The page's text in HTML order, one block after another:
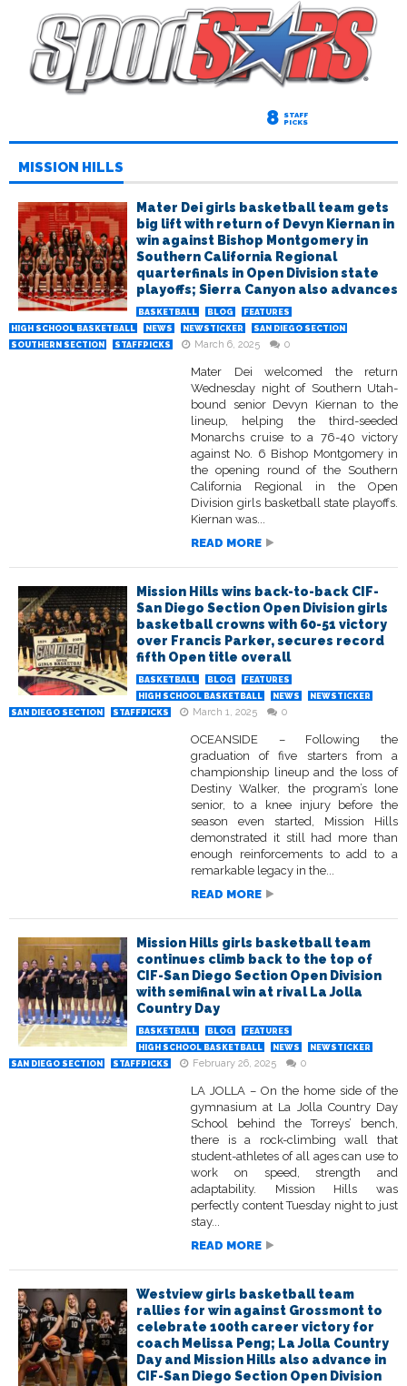
8 STAFF
PICKS
MISSION HILLS
Mater Dei girls basketball team gets
big lift with return of Devyn Kiernan in
win against Bishop Montgomery in
Southern California Regional
quarterfinals in Open Division state
playoffs; Sierra Canyon also advances
BASKETBALL BLOG
FEATURES
HIGH SCHOOL BASKETBALL
NEWS NEWSTICKER
SAN DIEGO SECTION
SOUTHERN SECTION
STAFFPICKS March 6, 2025 0
Mater Dei welcomed the return
Wednesday night of Southern Utah-
bound senior Devyn Kiernan to the
lineup, helping the third-seeded
Monarchs cruise to a 76-40 victory
against No. 6 Bishop Montgomery in
the opening round of the Southern
California Regional in the Open
Division girls basketball state playoffs.
Kiernan was...
READ MORE
Mission Hills wins back-to-back CIF-
San Diego Section Open Division girls
basketball crowns with 60-51 victory
over Francis Parker, secures record
fifth Open title overall
BASKETBALL BLOG
FEATURES
HIGH SCHOOL BASKETBALL
NEWS
NEWSTICKER
SAN DIEGO SECTION
STAFFPICKS March 1, 2025 0
OCEANSIDE – Following the
graduation of five starters from a
championship lineup and the loss of
Destiny Walker, the program’s lone
senior, to a knee injury before the
season even started, Mission Hills
demonstrated it still had more than
enough reinforcements to add to a
remarkable legacy in the...
READ MORE
Mission Hills girls basketball team
continues climb back to the top of
CIF-San Diego Section Open Division
with semifinal win at rival La Jolla
Country Day
BASKETBALL BLOG
FEATURES
HIGH SCHOOL BASKETBALL
NEWS
NEWSTICKER
SAN DIEGO SECTION
STAFFPICKS February 26, 2025 0
LA JOLLA – On the home side of the
gymnasium at La Jolla Country Day
School behind the Torreys’ bench,
there is a rock-climbing wall that
student-athletes of all ages can use to
work on speed, strength and
adaptability. Mission Hills was
perfectly content Tuesday night to just
stay...
READ MORE
Westview girls basketball team
rallies for win against Grossmont to
celebrate 100th career victory for
coach Melissa Peng; La Jolla Country
Day and Mission Hills also advance in
CIF-San Diego Section Open Division